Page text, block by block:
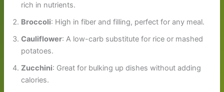
rich in nutrients.
Broccoli: High in fiber and filling, perfect for any meal.
Cauliflower: A low-carb substitute for rice or mashed
potatoes.
Zucchini: Great for bulking up dishes without adding
calories.